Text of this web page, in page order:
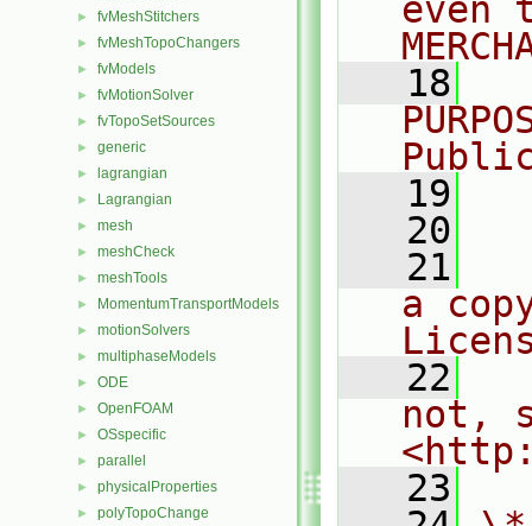
► fvMeshStitchers
► fvMeshTopoChangers
► fvModels
► fvMotionSolver
► fvTopoSetSources
► generic
► lagrangian
► Lagrangian
► mesh
► meshCheck
► meshTools
► MomentumTransportModels
► motionSolvers
► multiphaseModels
► ODE
► OpenFOAM
► OSspecific
► parallel
► physicalProperties
► polyTopoChange
even
   18
   19
   20
   21
a
   22
not,
   23